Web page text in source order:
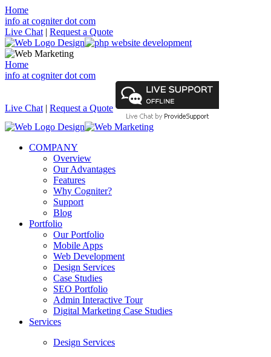
Home
info at cogniter dot com
Live Chat | Request a Quote
Home
info at cogniter dot com
Live Chat | Request a Quote
COMPANY
Overview
Our Advantages
Features
Why Cogniter?
Support
Blog
Portfolio
Our Portfolio
Mobile Apps
Web Development
Design Services
Case Studies
SEO Portfolio
Admin Interactive Tour
Digital Marketing Case Studies
Services
Design Services